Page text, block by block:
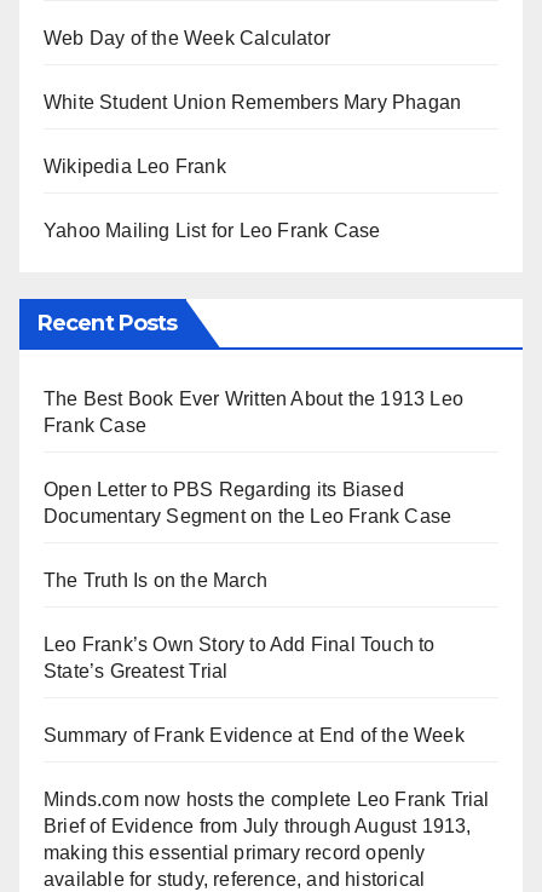
Web Day of the Week Calculator
White Student Union Remembers Mary Phagan
Wikipedia Leo Frank
Yahoo Mailing List for Leo Frank Case
Recent Posts
The Best Book Ever Written About the 1913 Leo
Frank Case
Open Letter to PBS Regarding its Biased
Documentary Segment on the Leo Frank Case
The Truth Is on the March
Leo Frank’s Own Story to Add Final Touch to
State’s Greatest Trial
Summary of Frank Evidence at End of the Week
Minds.com now hosts the complete Leo Frank Trial
Brief of Evidence from July through August 1913,
making this essential primary record openly
available for study, reference, and historical